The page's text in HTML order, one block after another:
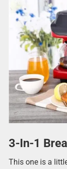
3-In-1
This one is a